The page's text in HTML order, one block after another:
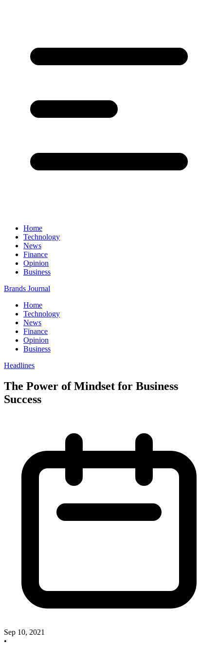
Home
Technology
News
Finance
Opinion
Business
Brands Journal
Home
Technology
News
Finance
Opinion
Business
Headlines
The Power of Mindset for Business
Success
Sep 10, 2021
•